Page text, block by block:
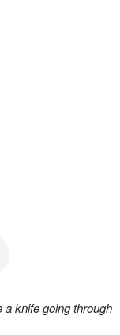
a knife going through